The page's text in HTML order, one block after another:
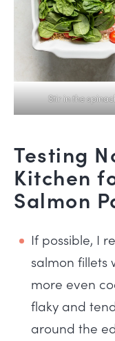
Stir in the
Testing
Kitchen
Salmon
If possible, I
salmon fillets
more even
flaky and
around the